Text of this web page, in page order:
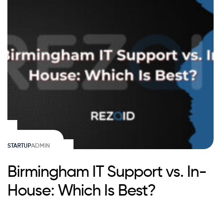
STARTUPADMIN
Birmingham IT Support vs. In-
House: Which Is Best?